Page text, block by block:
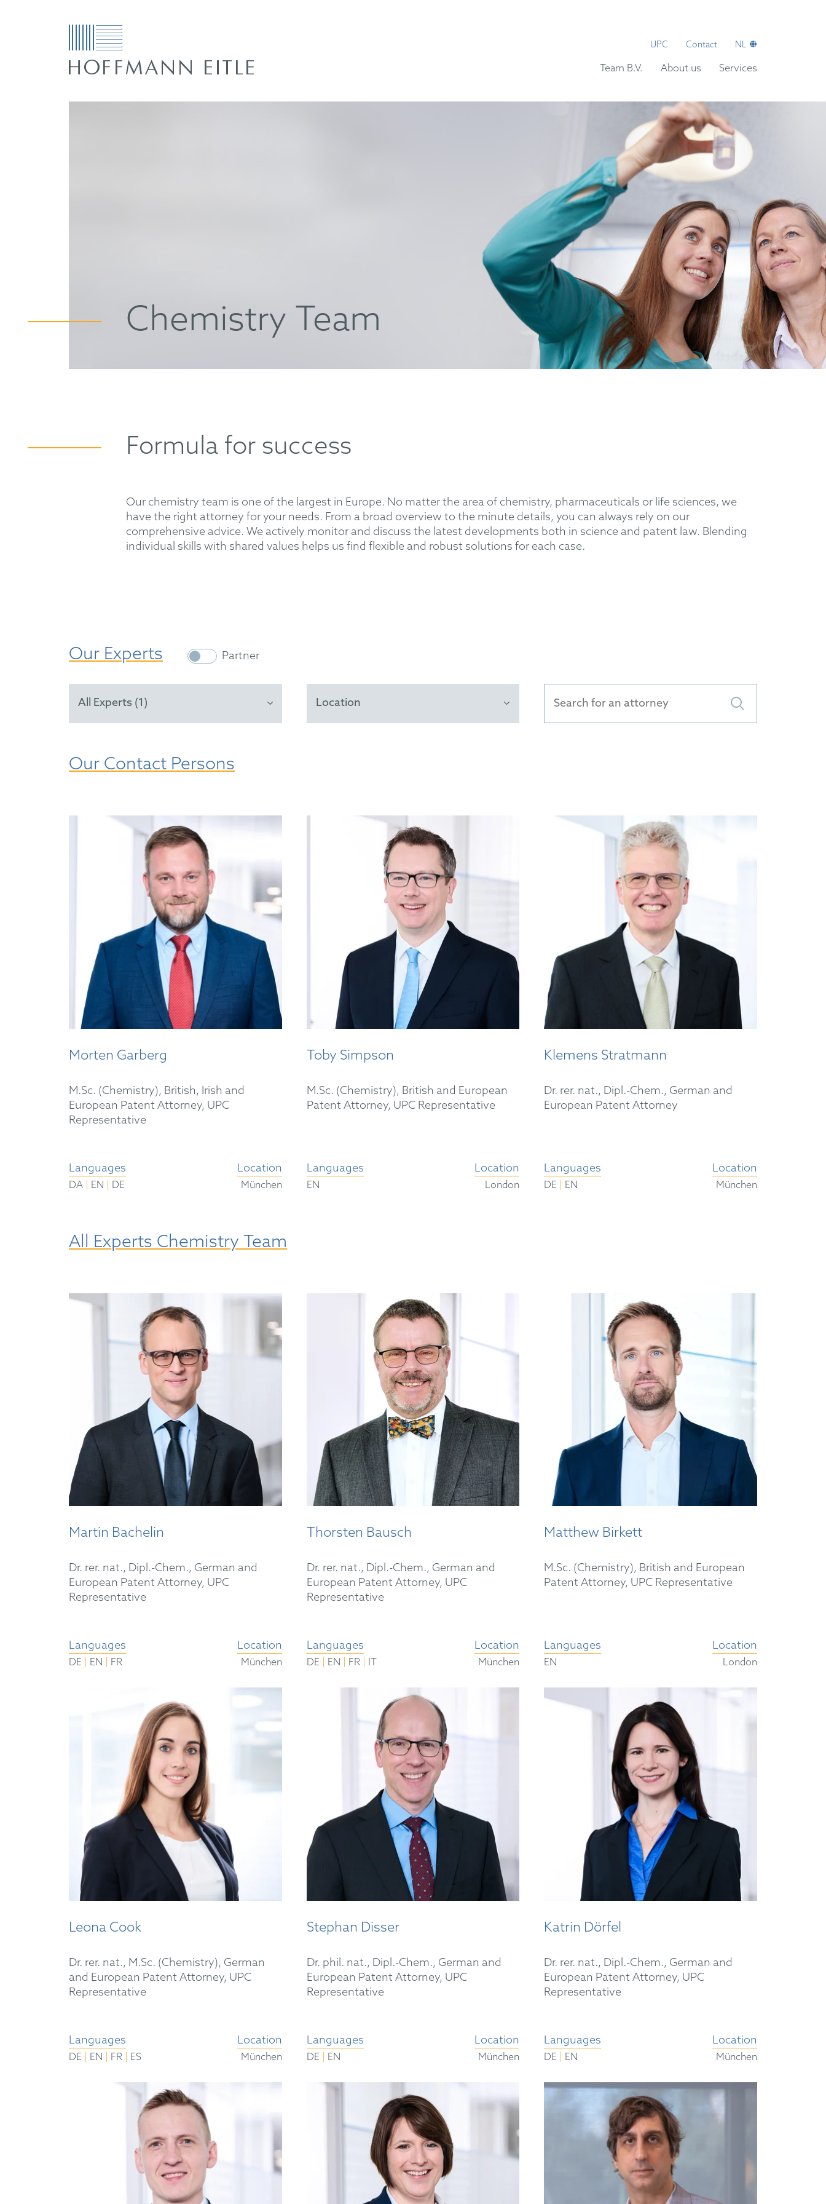
UPC Contact NL
Team B.V. About us Services
Chemistry Team
Formula for success
Our chemistry team is one of the largest in Europe. No matter the area of chemistry, pharmaceuticals or life sciences, we
have the right attorney for your needs. From a broad overview to the minute details, you can always rely on our
comprehensive advice. We actively monitor and discuss the latest developments both in science and patent law. Blending
individual skills with shared values helps us find flexible and robust solutions for each case.
Our Experts Partner
All Experts (1) Location
Our Contact Persons
Morten Garberg
M.Sc. (Chemistry), British, Irish and
European Patent Attorney, UPC
Representative
Languages
DA EN DE
Location
München
Toby Simpson
M.Sc. (Chemistry), British and European
Patent Attorney, UPC Representative
Languages
EN
Location
London
Klemens Stratmann
Dr. rer. nat., Dipl.-Chem., German and
European Patent Attorney
Languages
DE EN
Location
München
All Experts Chemistry Team
Martin Bachelin
Dr. rer. nat., Dipl.-Chem., German and
European Patent Attorney, UPC
Representative
Languages
DE EN FR
Location
München
Thorsten Bausch
Dr. rer. nat., Dipl.-Chem., German and
European Patent Attorney, UPC
Representative
Languages
DE EN FR IT
Location
München
Matthew Birkett
M.Sc. (Chemistry), British and European
Patent Attorney, UPC Representative
Languages
EN
Location
London
Leona Cook
Dr. rer. nat., M.Sc. (Chemistry), German
and European Patent Attorney, UPC
Representative
Languages
DE EN FR ES
Location
München
Stephan Disser
Dr. phil. nat., Dipl.-Chem., German and
European Patent Attorney, UPC
Representative
Languages
DE EN
Location
München
Katrin Dörfel
Dr. rer. nat., Dipl.-Chem., German and
European Patent Attorney, UPC
Representative
Languages
DE EN
Location
München